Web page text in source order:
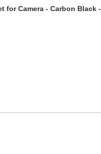
for Camera - Carbon Black -